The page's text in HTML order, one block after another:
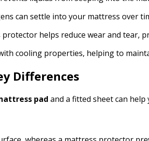
can settle into your mattress over
helps reduce wear and tear,
cooling properties, helping to
Differences
pad and a fitted sheet can help